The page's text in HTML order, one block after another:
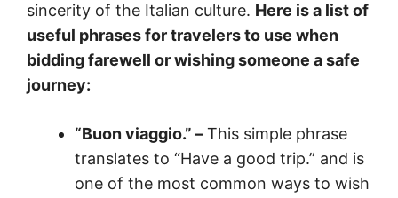
sincerity of the Italian culture. Here is a list of
useful phrases for travelers to use when
bidding farewell or wishing someone a safe
journey:
“Buon viaggio.” –This simple phrase
translates to “Have a good trip.” and is
one of the most common ways to wish